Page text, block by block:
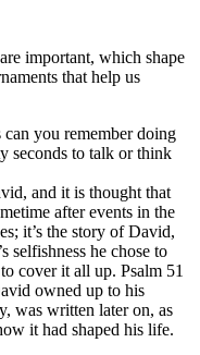
important, which shape
that help us
you remember doing
seconds to talk or think
and it is thought that
after events in the
it’s the story of David,
selfishness he chose to
cover it all up. Psalm 51
owned up to his
was written later on, as
it had shaped his life.